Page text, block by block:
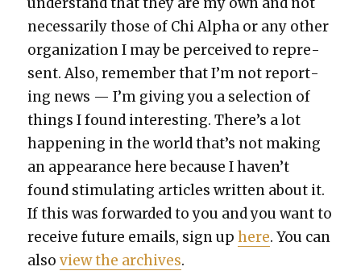
nec­es­sar­i­ly those of Chi Alpha or any oth­er
orga­ni­za­tion I may be per­ceived to rep­re­
sent. Also, remem­ber that I’m not report­
ing news — I’m giv­ing you a selec­tion of
things I found inter­est­ing. There’s a lot
hap­pen­ing in the world that’s not mak­ing
an appear­ance here because I haven’t
found stim­u­lat­ing arti­cles writ­ten about it.
If this was for­ward­ed to you and you want to
receive future emails, sign uphere. You can
alsoview the archives.